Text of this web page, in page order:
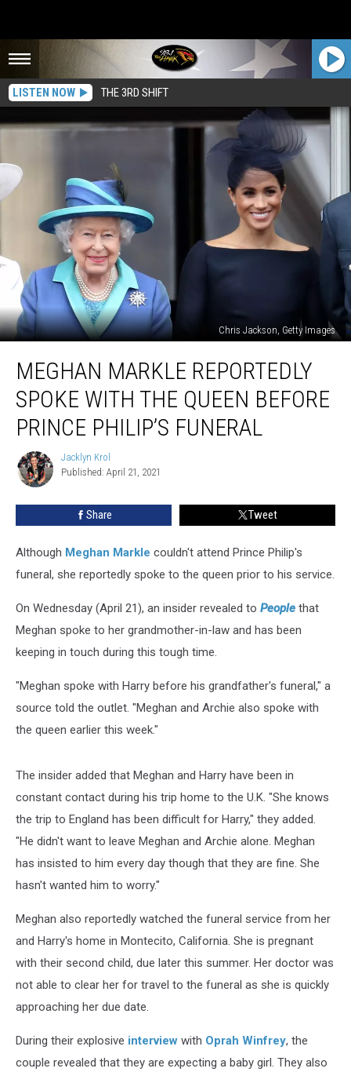
LISTEN NOW THE 3RD SHIFT
Chris Jackson, Getty Images
Markle
Reportedly
Spoke
With
Queen
Before
Prince
Philip’s
MEGHAN MARKLE REPORTEDLY
SPOKE WITH THE QUEEN BEFORE
PRINCE PHILIP’S FUNERAL
Jacklyn
Krol
Jacklyn Krol
Published: April 21, 2021
Share Tweet
Although Meghan Markle couldn't attend Prince Philip's
funeral, she reportedly spoke to the queen prior to his service.
On Wednesday (April 21), an insider revealed to People that
Meghan spoke to her grandmother-in-law and has been
keeping in touch during this tough time.
"Meghan spoke with Harry before his grandfather's funeral," a
source told the outlet. "Meghan and Archie also spoke with
the queen earlier this week."
The insider added that Meghan and Harry have been in
constant contact during his trip home to the U.K. "She knows
the trip to England has been difficult for Harry," they added.
"He didn't want to leave Meghan and Archie alone. Meghan
has insisted to him every day though that they are fine. She
hasn't wanted him to worry."
Meghan also reportedly watched the funeral service from her
and Harry's home in Montecito, California. She is pregnant
with their second child, due later this summer. Her doctor was
not able to clear her for travel to the funeral as she is quickly
approaching her due date.
During their explosive interview with Oprah Winfrey, the
couple revealed that they are expecting a baby girl. They also